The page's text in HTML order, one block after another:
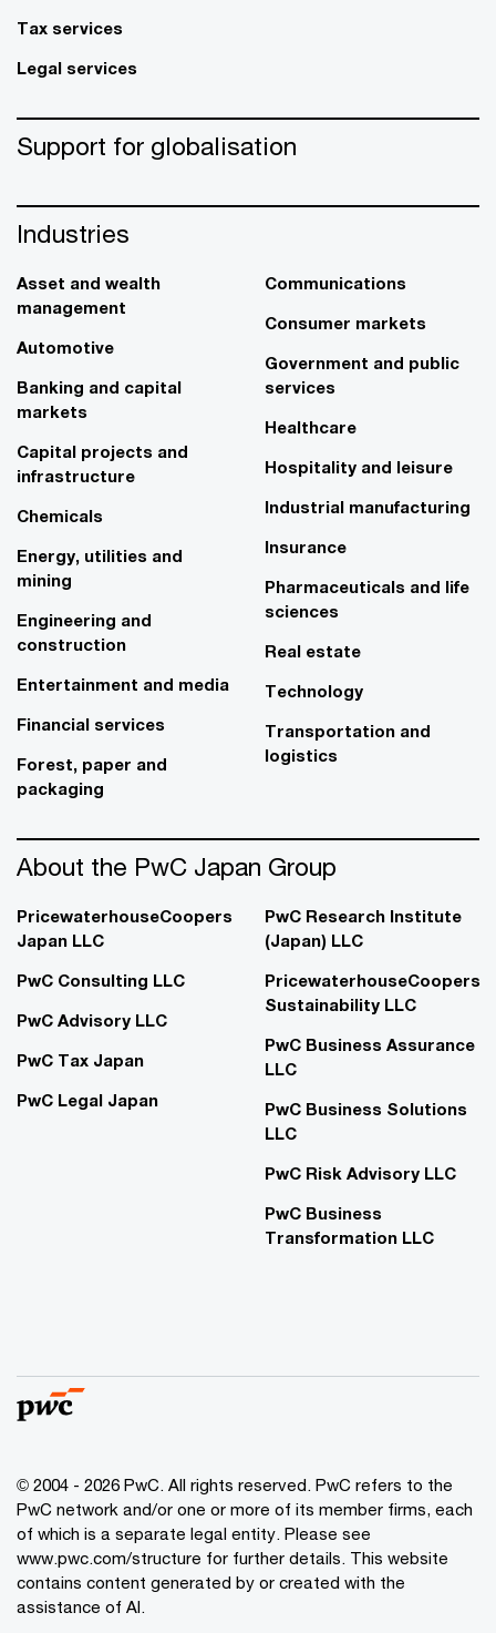
Tax services
Legal services
Support for globalisation
Industries
Asset and wealth
management
Automotive
Banking and capital
markets
Capital projects and
infrastructure
Chemicals
Energy, utilities and
mining
Engineering and
construction
Entertainment and media
Financial services
Forest, paper and
packaging
Communications
Consumer markets
Government and public
services
Healthcare
Hospitality and leisure
Industrial manufacturing
Insurance
Pharmaceuticals and life
sciences
Real estate
Technology
Transportation and
logistics
About the PwC Japan Group
PricewaterhouseCoopers
Japan LLC
PwC Consulting LLC
PwC Advisory LLC
PwC Tax Japan
PwC Legal Japan
PwC Research Institute
(Japan) LLC
PricewaterhouseCoopers
Sustainability LLC
PwC Business Assurance
LLC
PwC Business Solutions
LLC
PwC Risk Advisory LLC
PwC Business
Transformation LLC
© 2004 - 2026 PwC. All rights reserved. PwC refers to the
PwC network and/or one or more of its member firms, each
of which is a separate legal entity. Please see
www.pwc.com/structure for further details. This website
contains content generated by or created with the
assistance of AI.